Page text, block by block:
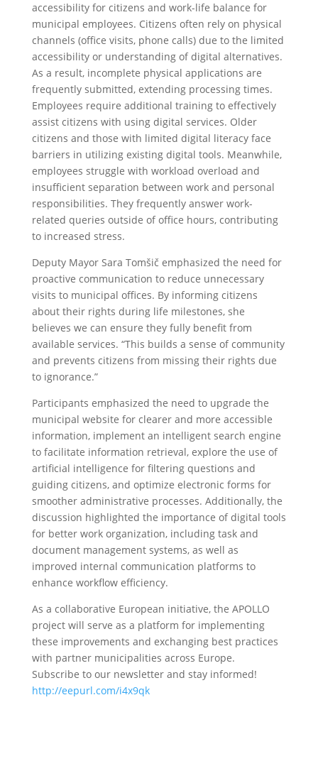
accessibility for citizens and work-life balance for
municipal employees. Citizens often rely on physical
channels (office visits, phone calls) due to the limited
accessibility or understanding of digital alternatives.
As a result, incomplete physical applications are
frequently submitted, extending processing times.
Employees require additional training to effectively
assist citizens with using digital services. Older
citizens and those with limited digital literacy face
barriers in utilizing existing digital tools. Meanwhile,
employees struggle with workload overload and
insufficient separation between work and personal
responsibilities. They frequently answer work-
related queries outside of office hours, contributing
to increased stress.
Deputy Mayor Sara Tomšič emphasized the need for
proactive communication to reduce unnecessary
visits to municipal offices. By informing citizens
about their rights during life milestones, she
believes we can ensure they fully benefit from
available services. “This builds a sense of community
and prevents citizens from missing their rights due
to ignorance.”
Participants emphasized the need to upgrade the
municipal website for clearer and more accessible
information, implement an intelligent search engine
to facilitate information retrieval, explore the use of
artificial intelligence for filtering questions and
guiding citizens, and optimize electronic forms for
smoother administrative processes. Additionally, the
discussion highlighted the importance of digital tools
for better work organization, including task and
document management systems, as well as
improved internal communication platforms to
enhance workflow efficiency.
As a collaborative European initiative, the APOLLO
project will serve as a platform for implementing
these improvements and exchanging best practices
with partner municipalities across Europe.
Subscribe to our newsletter and stay informed!
http://eepurl.com/i4x9qk